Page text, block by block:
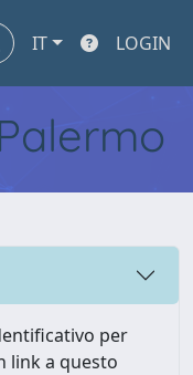
IT LOGIN
per
link a questo